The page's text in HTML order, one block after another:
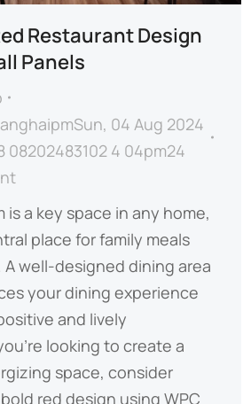
Restaurant Design
Panels
04 Aug 2024
08202483102 4 04pm24
is a key space in any home,
place for family meals
well-designed dining area
your dining experience
and lively
looking to create a
space, consider
red design using WPC